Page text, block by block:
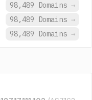
98,489 Domains →
98,489 Domains →
98,489 Domains →